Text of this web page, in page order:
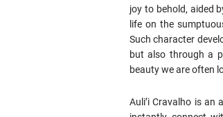
joy to behold, aided
life on the
Such character
but also through a
beauty we are often
Auli’i Cravalho is an